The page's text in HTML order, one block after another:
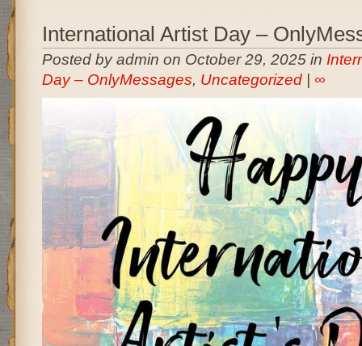
International Artist Day –
Posted by admin on October 29, 2025 in
Day – OnlyMessages, Uncategorized| ∞